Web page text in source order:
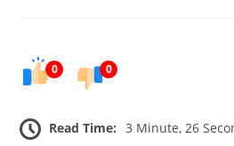
0 0
Read Time: 3 Minute, 26